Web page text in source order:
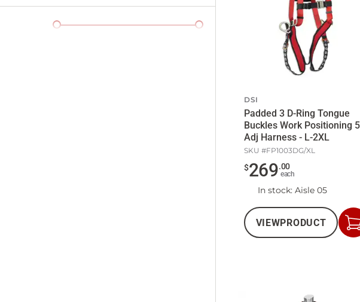
DSI
Padded 3 D-Ring Tongue
Buckles Work Positioning
Adj Harness - L-2XL
SKU #FP1003DG/XL
$269.00
each
In stock: Aisle 05
VIEWPRODUCT